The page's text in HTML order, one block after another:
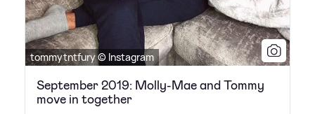
tommytntfury © Instagram
September 2019: Molly-Mae and Tommy
move in together